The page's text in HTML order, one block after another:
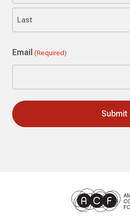
First
Email (Required)